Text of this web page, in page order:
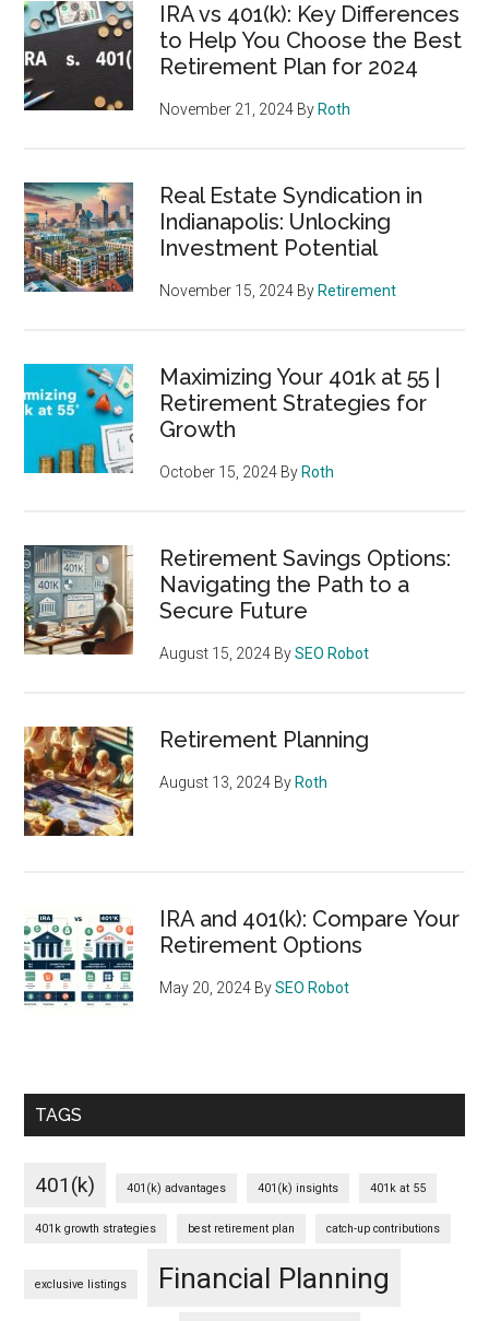
IRA vs 401(k): Key Differences
to Help You Choose the Best
Retirement Plan for 2024
November 21, 2024 By Roth
Real Estate Syndication in
Indianapolis: Unlocking
Investment Potential
November 15, 2024 By Retirement
Maximizing Your 401k at 55 |
Retirement Strategies for
Growth
October 15, 2024 By Roth
Retirement Savings Options:
Navigating the Path to a
Secure Future
August 15, 2024 BySEO Robot
Retirement Planning
August 13, 2024 By Roth
IRA and 401(k): Compare Your
Retirement Options
May 20, 2024 BySEO Robot
TAGS
401(k) 401(k) advantages 401(k) insights 401k at 55
401k growth strategies best retirement plan catch-up contributions
exclusive listings Financial Planning